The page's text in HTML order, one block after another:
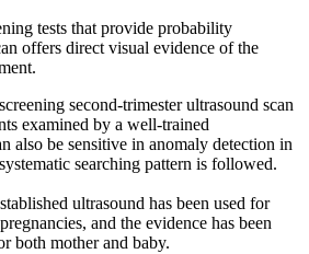
tests that provide probability
offers direct visual evidence of the
second-trimester ultrasound scan
examined by a well-trained
also be sensitive in anomaly detection in
searching pattern is followed.
ultrasound has been used for
and the evidence has been
both mother and baby.